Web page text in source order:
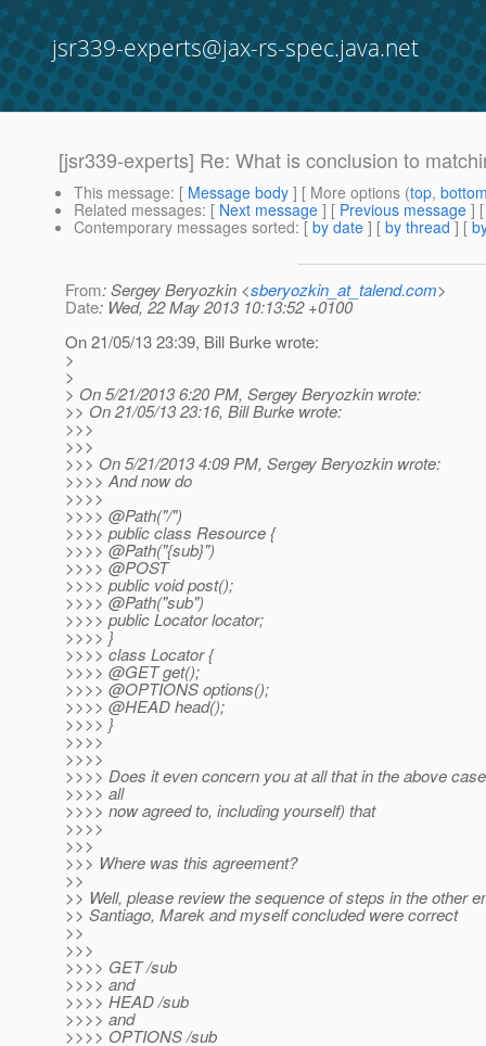
jsr339-experts@jax-rs-spec.java.net
[jsr339-experts] Re: What is conclusion to
This message: [ Message body ] [ More options (top,
Related messages: [ Next message ] [ Previous message ]
Contemporary messages sorted: [ by date ] [ by thread ] [
From: Sergey Beryozkin <sberyozkin_at_talend.com>
Date: Wed, 22 May 2013 10:13:52 +0100
On 21/05/13 23:39, Bill Burke wrote:
>
>
> On 5/21/2013 6:20 PM, Sergey Beryozkin wrote:
>> On 21/05/13 23:16, Bill Burke wrote:
>>>
>>>
>>> On 5/21/2013 4:09 PM, Sergey Beryozkin wrote:
>>>> And now do
>>>>
>>>> @Path("/")
>>>> public class Resource {
>>>> @Path("{sub}")
>>>> @POST
>>>> public void post();
>>>> @Path("sub")
>>>> public Locator locator;
>>>> }
>>>> class Locator {
>>>> @GET get();
>>>> @OPTIONS options();
>>>> @HEAD head();
>>>> }
>>>>
>>>>
>>>> Does it even concern you at all that in the above
>>>> all
>>>> now agreed to, including yourself) that
>>>>
>>>
>>> Where was this agreement?
>>
>> Well, please review the sequence of steps in the other
>> Santiago, Marek and myself concluded were correct
>>
>>>
>>>> GET /sub
>>>> and
>>>> HEAD /sub
>>>> and
>>>> OPTIONS /sub